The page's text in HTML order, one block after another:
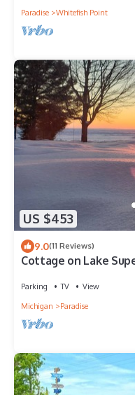
Paradise
Whitefish Point
US $453
9.0(11 Reviews)
Cottage on Lake
Parking TV
View
Michigan
Paradise